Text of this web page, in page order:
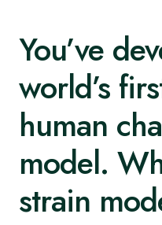
You’ve
world’s
human
model.
strain